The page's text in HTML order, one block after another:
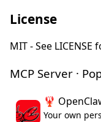
License
MIT - See LICENSE
MCP Server ·
🦞